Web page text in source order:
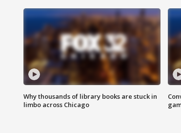
Why thousands of library books are stuck in
limbo across Chicago